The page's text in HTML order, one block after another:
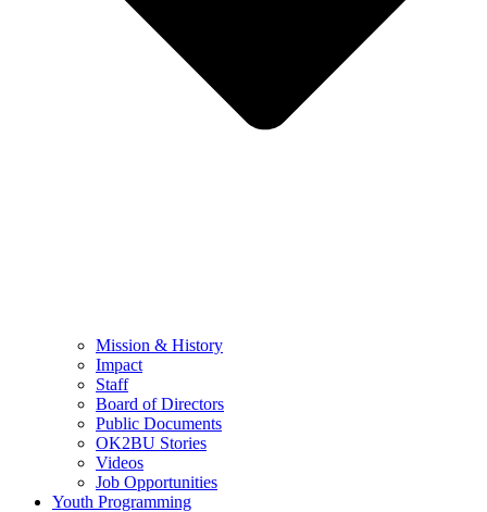
Mission & History
Impact
Staff
Board of Directors
Public Documents
OK2BU Stories
Videos
Job Opportunities
Youth Programming